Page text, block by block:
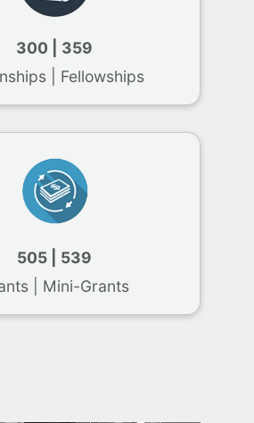
300 | 359
| Fellowships
505 | 539
| Mini-Grants